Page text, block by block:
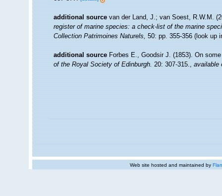
additional source van der Land, J.; van Soest, R.W.M.
register of marine species: a check-list of the marine
Collection Patrimoines Naturels,50: pp. 355-356(look up
additional source Forbes E., Goodsir J. (1853). On
of the Royal Society of Edinburgh.20: 307-315.,available
Web site hosted and maintained by